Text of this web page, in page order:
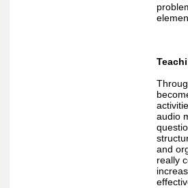
audio
and
really